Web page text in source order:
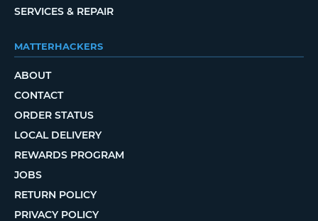
SERVICES & REPAIR
MATTERHACKERS
ABOUT
CONTACT
ORDER STATUS
LOCAL DELIVERY
REWARDS PROGRAM
JOBS
RETURN POLICY
PRIVACY POLICY